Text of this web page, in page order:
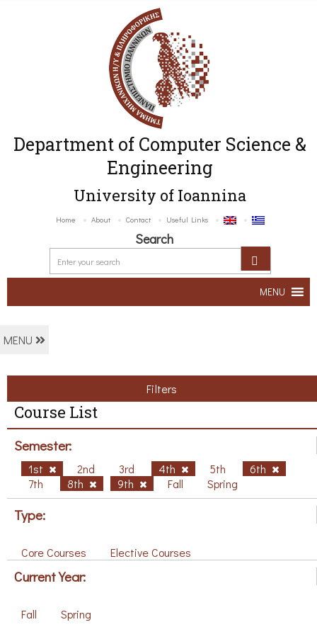
Department of Computer Science &
Engineering
University of Ioannina
Home About Contact Useful Links
Search
MENU
MENU
Filters
Course List
Semester:
1st 2nd 3rd 4th 5th
6th
7th
8th 9th Fall Spring
Type:
Core Courses Elective Courses
Current Year:
Fall Spring